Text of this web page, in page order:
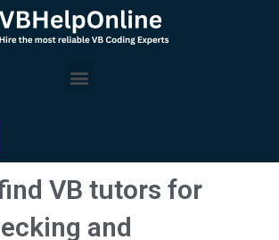
Menu
VB tutors for
and